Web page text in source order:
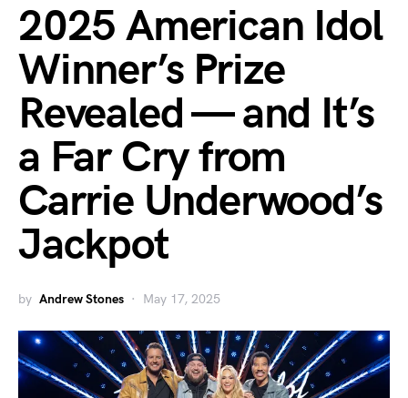
2025 American Idol
Winner’s Prize
Revealed — and It’s
a Far Cry from
Carrie Underwood’s
Jackpot
by Andrew Stones May 17, 2025